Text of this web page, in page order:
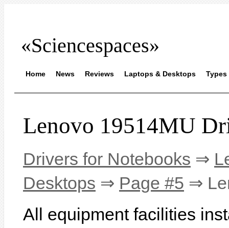
«Sciencespaces»
Home News Reviews Laptops & Desktops Types
Lenovo 19514MU
Drivers for Notebooks ⇒
Desktops ⇒ Page #5 ⇒
All equipment facilities